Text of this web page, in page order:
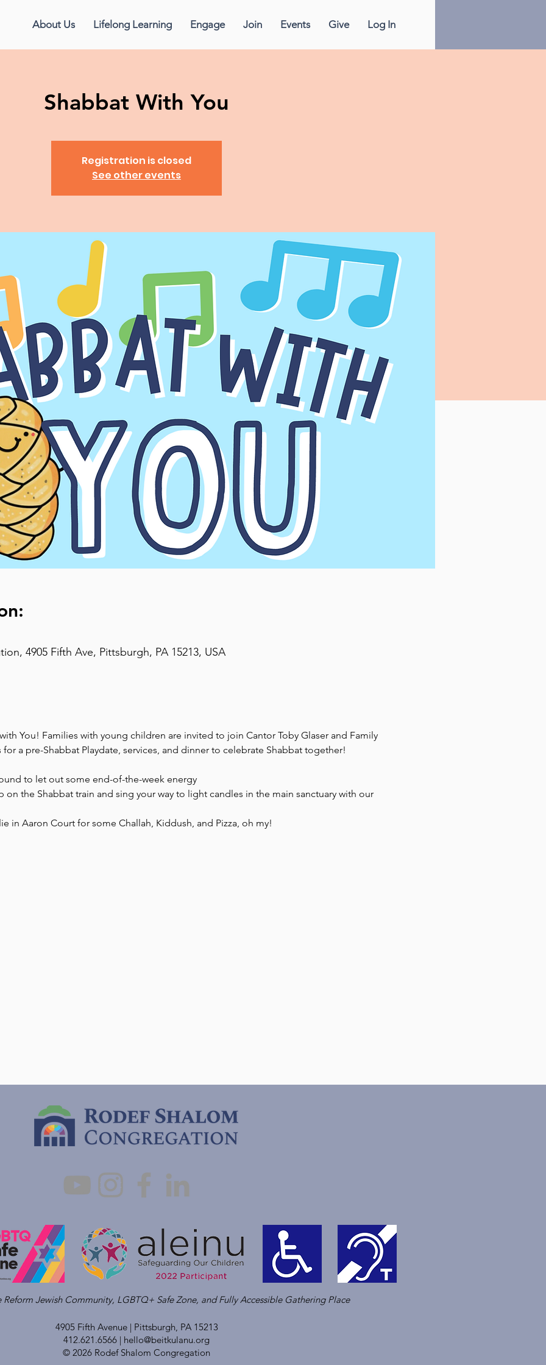
About Us Lifelong Learning Engage Join Events Give Log In
Shabbat With You
Registration is closed
See other events
4905 Fifth Ave, Pittsburgh, PA 15213, USA
You! Families with young children are invited to join Cantor Toby Glaser and Family
a pre-Shabbat Playdate, services, and dinner to celebrate Shabbat together!
to let out some end-of-the-week energy
the Shabbat train and sing your way to light candles in the main sanctuary with our
in Aaron Court for some Challah, Kiddush, and Pizza, oh my!
Reform Jewish Community, LGBTQ+ Safe Zone, and Fully Accessible Gathering Place
4905 Fifth Avenue | Pittsburgh, PA 15213
412.621.6566 | hello@beitkulanu.org
© 2026 Rodef Shalom Congregation